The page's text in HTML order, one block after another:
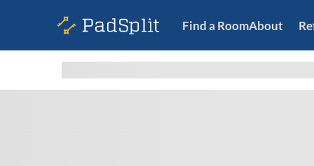
Find a RoomAbout